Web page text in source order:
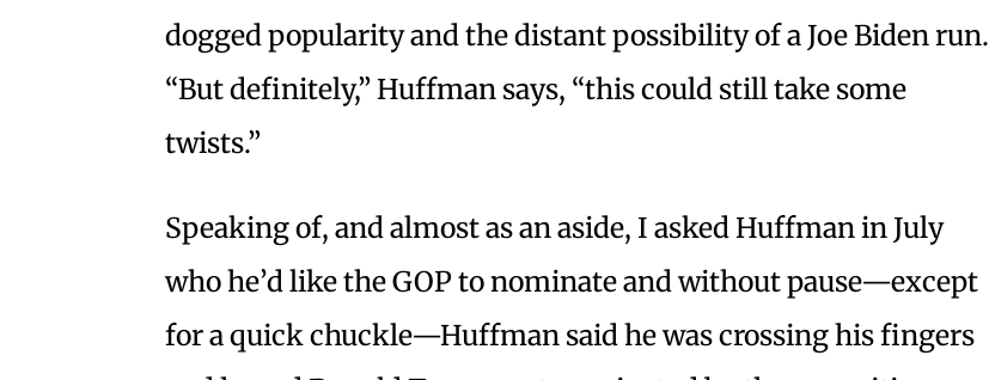
dogged popularity and the distant possibility of a Joe Biden run.
“But definitely,” Huffman says, “this could still take some
twists.”
Speaking of, and almost as an aside, I asked Huffman in July
who he’d like the GOP to nominate and without pause—except
for a quick chuckle—Huffman said he was crossing his fingers